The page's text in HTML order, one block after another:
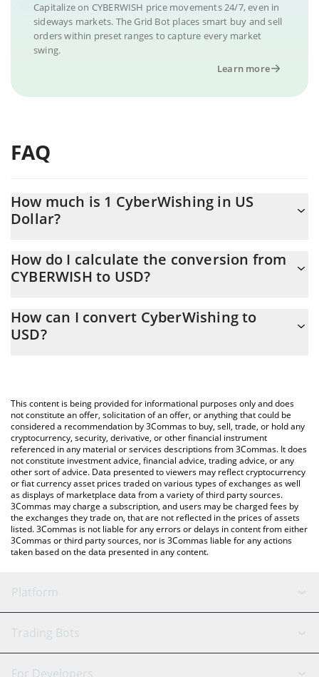
Capitalize on CYBERWISH price movements 24/7, even in
sideways markets. The Grid Bot places smart buy and sell
orders within preset ranges to capture every market
swing.
Learn more
FAQ
How much is 1 CyberWishing in US
Dollar?
At this moment, 1 CyberWishing equals 0.00002262 USD
How do I calculate the conversion from
CYBERWISH to USD?
calculate the conversion price of CYBERWISH to USD by simply
entering the amount of CyberWishing in the corresponding field
the latest CyberWishing price in major fiat and crypto currencies.
How can I convert CyberWishing to
USD?
This content is being provided for informational purposes only and does
not constitute an offer, solicitation of an offer, or anything that could be
considered a recommendation by 3Commas to buy, sell, trade, or hold any
cryptocurrency, security, derivative, or other financial instrument
referenced in any material or services descriptions from 3Commas. It does
not constitute investment advice, financial advice, trading advice, or any
other sort of advice. Data presented to viewers may reflect cryptocurrency
or fiat currency asset prices traded on various types of exchanges as well
as displays of marketplace data from a variety of third party sources.
3Commas may charge a subscription, and users may be charged fees by
the exchanges they trade on, that are not reflected in the prices of assets
listed. 3Commas is not liable for any errors or delays in content from either
3Commas or third party sources, nor is 3Commas liable for any actions
taken based on the data presented in any content.
Platform
GRID Bot
Trading Bots
Binance
For Developers